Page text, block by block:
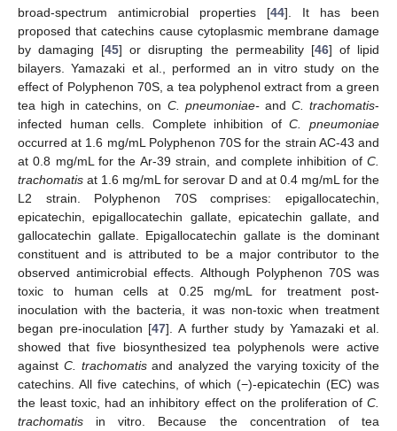
broad-spectrum antimicrobial properties [44]. It has been
proposed that catechins cause cytoplasmic membrane damage
by damaging [45] or disrupting the permeability [46] of lipid
bilayers. Yamazaki et al., performed an in vitro study on the
effect of Polyphenon 70S, a tea polyphenol extract from a green
tea high in catechins, on C. pneumoniae-and C. trachomatis-
infected human cells. Complete inhibition ofC. pneumoniae
occurred at 1.6 mg/mL Polyphenon 70S for the strain AC-43 and
at 0.8 mg/mL for the Ar-39 strain, and complete inhibition of C.
trachomatis at 1.6 mg/mL for serovar D and at 0.4 mg/mL for the
L2 strain. Polyphenon 70S comprises: epigallocatechin,
epicatechin, epigallocatechin gallate, epicatechin gallate, and
gallocatechin gallate. Epigallocatechin gallate is the dominant
constituent and is attributed to be a major contributor to the
observed antimicrobial effects. Although Polyphenon 70S was
toxic to human cells at 0.25 mg/mL for treatment post-
inoculation with the bacteria, it was non-toxic when treatment
began pre-inoculation [47]. A further study by Yamazaki et al.
showed that five biosynthesized tea polyphenols were active
against C. trachomatisand analyzed the varying toxicity of the
catechins. All five catechins, of which (−)-epicatechin (EC) was
the least toxic, had an inhibitory effect on the proliferation of C.
trachomatis in vitro. Because the concentration of tea